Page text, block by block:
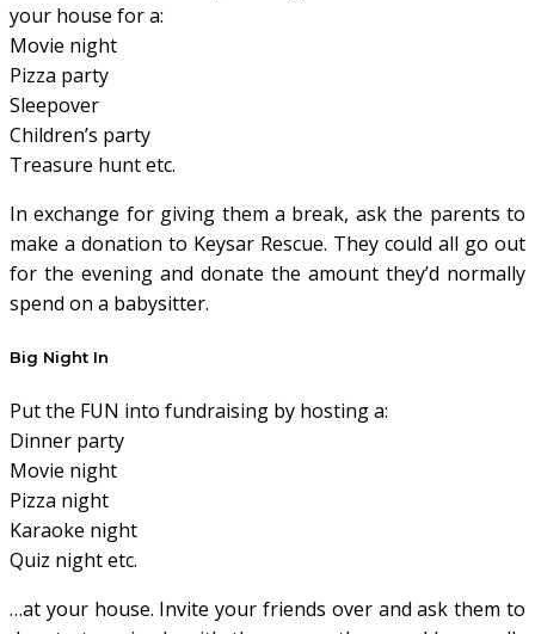
your house for a:
Movie night
Pizza party
Sleepover
Children’s party
Treasure hunt etc.
In exchange for giving them a break, ask the parents to
make a donation to Keysar Rescue. They could all go out
for the evening and donate the amount they’d normally
spend on a babysitter.
Big Night In
Put the FUN into fundraising by hosting a:
Dinner party
Movie night
Pizza night
Karaoke night
Quiz night etc.
…at your house. Invite your friends over and ask them to